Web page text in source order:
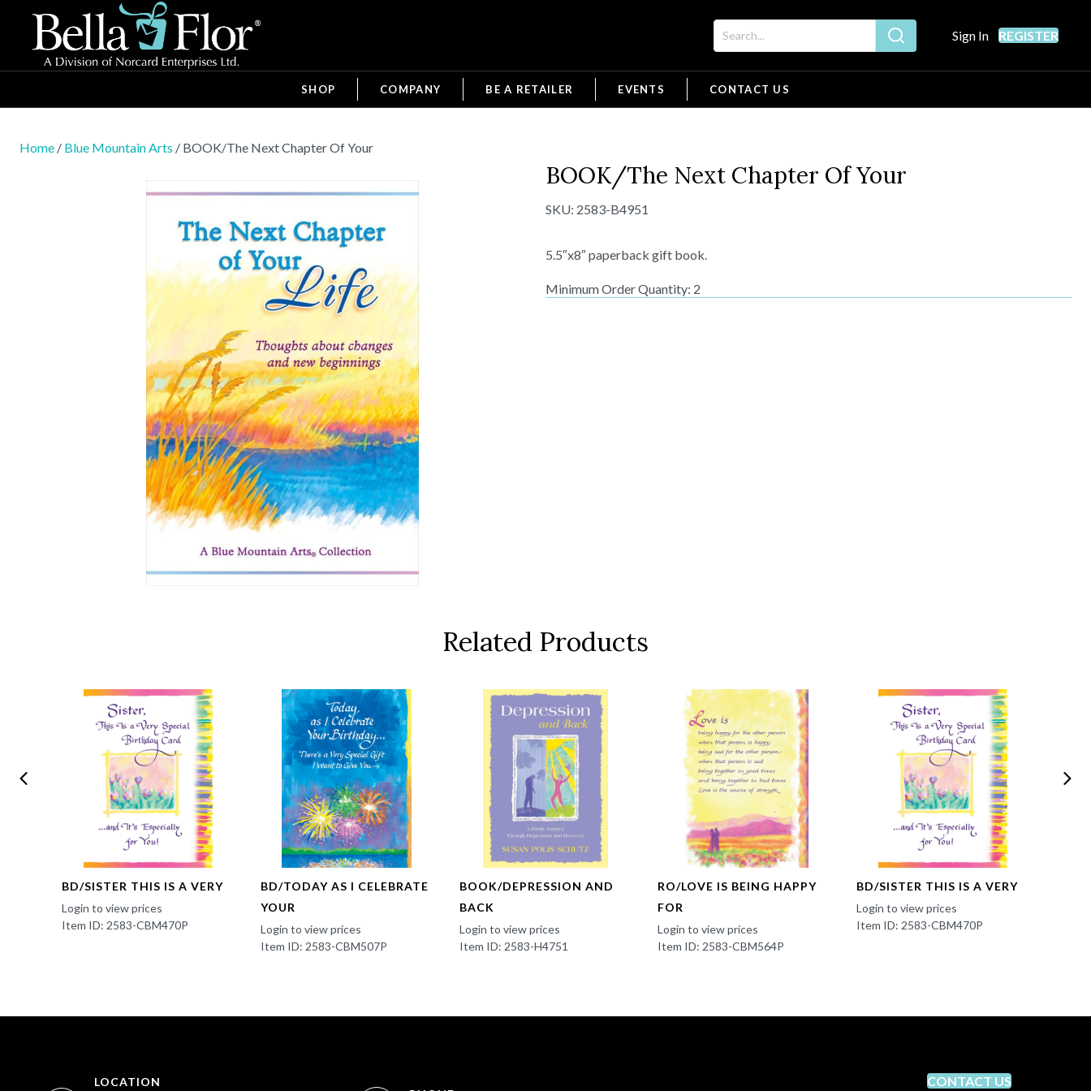
Sign In REGISTER
SHOP COMPANY BE A RETAILER EVENTS CONTACT US
Home / Blue Mountain Arts / BOOK/The Next Chapter Of Your
BOOK/The Next Chapter Of Your
SKU: 2583-B4951
5.5″x8″ paperback gift book.
Minimum Order Quantity: 2
Related Products
BD/SISTER THIS IS A VERY
Login to view prices
Item ID: 2583-CBM470P
BD/TODAY AS I CELEBRATE
YOUR
Login to view prices
Item ID: 2583-CBM507P
BOOK/DEPRESSION AND
BACK
Login to view prices
Item ID: 2583-H4751
RO/LOVE IS BEING HAPPY
FOR
Login to view prices
Item ID: 2583-CBM564P
BD/SISTER THIS IS A VERY
Login to view prices
Item ID: 2583-CBM470P
LOCATION
CONTACT US